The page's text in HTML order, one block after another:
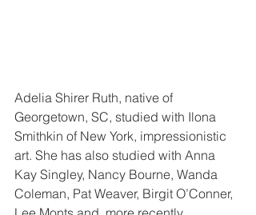
Adelia Shirer Ruth, native of
Georgetown, SC, studied with Ilona
Smithkin of New York, impressionistic
art. She has also studied with Anna
Kay Singley, Nancy Bourne, Wanda
Coleman, Pat Weaver, Birgit O’Conner,